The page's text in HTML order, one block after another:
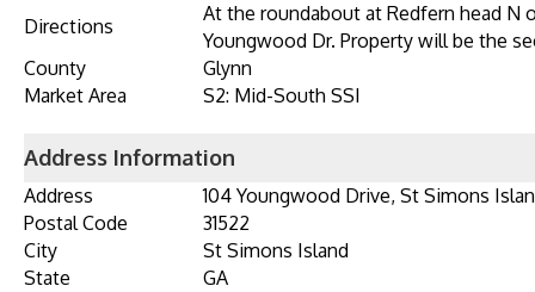
Directions
At the roundabout at Redfern head N
Youngwood Dr. Property will be the
County
Glynn
Market Area
S2: Mid-South SSI
Address Information
Address
104 Youngwood Drive, St Simons
Postal Code
31522
City
St Simons Island
State
GA